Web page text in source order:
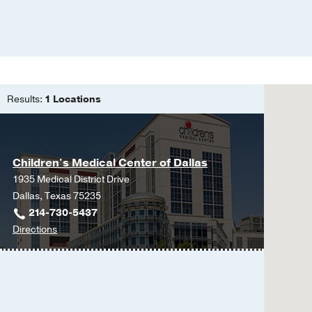
Results: 1 Locations
Children's Medical Center of Dallas
1935 Medical District Drive
Dallas, Texas 75235
214-730-5437
Directionsto
Children's